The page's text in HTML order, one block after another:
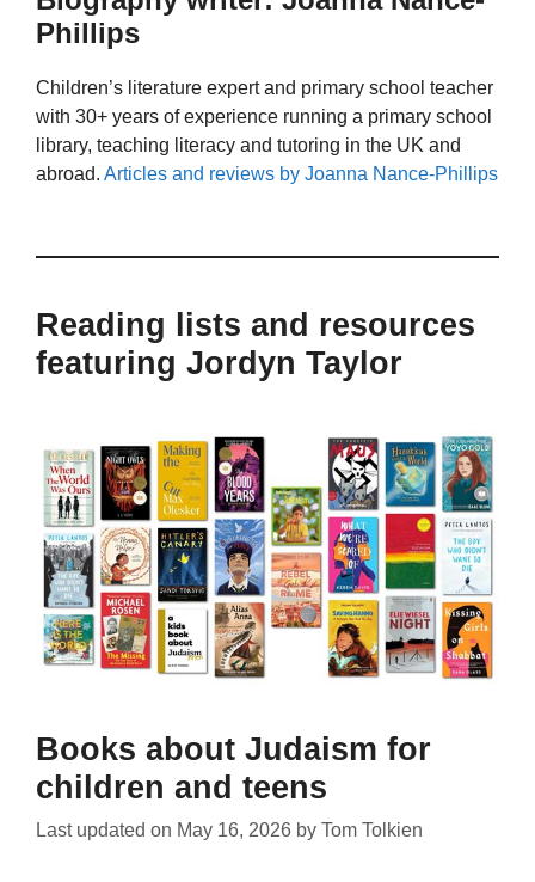
Phillips
Children’s literature expert and primary school teacher
with 30+ years of experience running a primary school
library, teaching literacy and tutoring in the UK and
abroad. Articles and reviews by Joanna Nance-Phillips
Reading lists and resources
featuring Jordyn Taylor
Books about Judaism for
children and teens
Last updated on May 16, 2026 by Tom Tolkien